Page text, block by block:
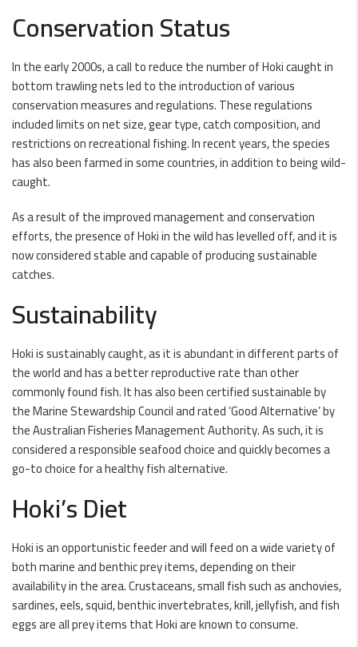
Conservation Status
In the early 2000s, a call to reduce the number of Hoki caught in
bottom trawling nets led to the introduction of various
conservation measures and regulations. These regulations
included limits on net size, gear type, catch composition, and
restrictions on recreational fishing. In recent years, the species
has also been farmed in some countries, in addition to being wild-
caught.
As a result of the improved management and conservation
efforts, the presence of Hoki in the wild has levelled off, and it is
now considered stable and capable of producing sustainable
catches.
Sustainability
Hoki is sustainably caught, as it is abundant in different parts of
the world and has a better reproductive rate than other
commonly found fish. It has also been certified sustainable by
the Marine Stewardship Council and rated ‘Good Alternative’ by
the Australian Fisheries Management Authority. As such, it is
considered a responsible seafood choice and quickly becomes a
go-to choice for a healthy fish alternative.
Hoki’s Diet
Hoki is an opportunistic feeder and will feed on a wide variety of
both marine and benthic prey items, depending on their
availability in the area. Crustaceans, small fish such as anchovies,
sardines, eels, squid, benthic invertebrates, krill, jellyfish, and fish
eggs are all prey items that Hoki are known to consume.